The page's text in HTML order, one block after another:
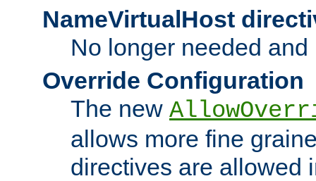
NameVirtualHost
No longer needed
Override Configuration
The new
allows more fine
directives are allowed